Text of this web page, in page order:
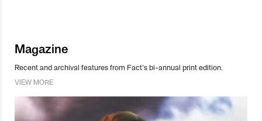
Magazine
Recent and archival features from Fact’s bi-annual print edition.
VIEW MORE